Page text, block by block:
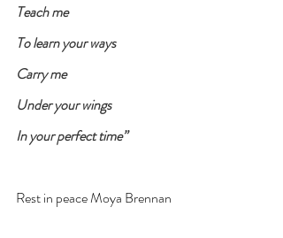
Teach me
To learn your ways
Carry me
Under your wings
In your perfect time”
Rest in peace Moya Brennan